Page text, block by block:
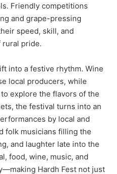
Friendly competitions
and grape-pressing
speed, skill, and
rural pride.
into a festive rhythm. Wine
local producers, while
explore the flavors of the
the festival turns into an
by local and
folk musicians filling the
and laughter late into the
food, wine, music, and
Hardh Fest not just